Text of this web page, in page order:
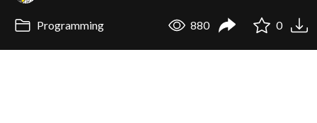
Programming 880 0